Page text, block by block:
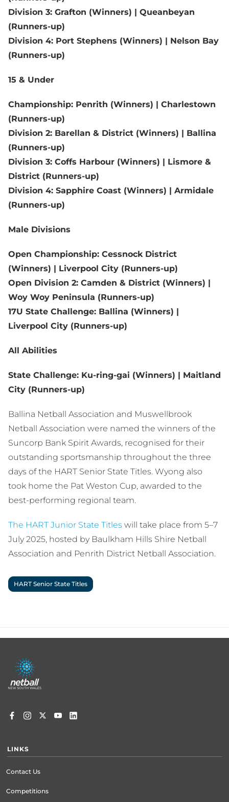
Division 3: Grafton (Winners) | Queanbeyan
(Runners-up)
Division 4: Port Stephens (Winners) | Nelson Bay
(Runners-up)
15 & Under
Championship: Penrith (Winners) | Charlestown
(Runners-up)
Division 2: Barellan & District (Winners) | Ballina
(Runners-up)
Division 3: Coffs Harbour (Winners) | Lismore &
District (Runners-up)
Division 4: Sapphire Coast (Winners) | Armidale
(Runners-up)
Male Divisions
Open Championship: Cessnock District
(Winners) | Liverpool City (Runners-up)
Open Division 2: Camden & District (Winners) |
Woy Woy Peninsula (Runners-up)
17U State Challenge: Ballina (Winners) |
Liverpool City (Runners-up)
All Abilities
State Challenge: Ku-ring-gai (Winners) | Maitland
City (Runners-up)
Ballina Netball Association and Muswellbrook
Netball Association were named the winners of the
Suncorp Bank Spirit Awards, recognised for their
outstanding sportsmanship throughout the three
days of the HART Senior State Titles. Wyong also
took home the Pat Weston Cup, awarded to the
best-performing regional team.
The HART Junior State Titles will take place from 5–7
July 2025, hosted by Baulkham Hills Shire Netball
Association and Penrith District Netball Association.
HART Senior State Titles
Footer
menu
LINKS
Contact Us
Competitions